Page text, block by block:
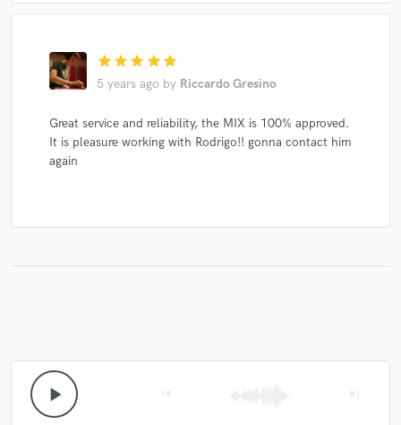
star star star star star
5 years ago by Riccardo Gresino
Great service and reliability, the MIX is 100% approved.
It is pleasure working with Rodrigo!! gonna contact him
again
play_arrow